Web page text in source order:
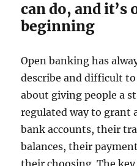
can do, and it’s
beginning
Open banking has
describe and difficult
about giving people a
regulated way to grant
bank accounts, their
balances, their